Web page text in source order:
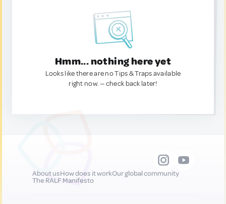
Hmm... nothing here yet
Looks like there are no Tips & Traps available
right now. — check back later!
About usHow does it workOur global community
The RALF Manifesto